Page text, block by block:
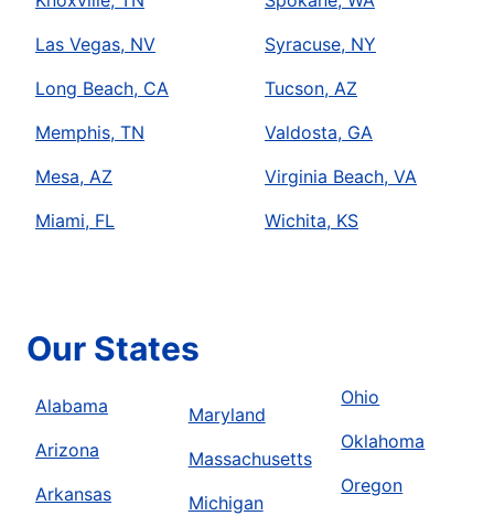
Las Vegas, NV
Long Beach, CA
Memphis, TN
Mesa, AZ
Miami, FL
Syracuse, NY
Tucson, AZ
Valdosta, GA
Virginia Beach, VA
Wichita, KS
Our States
Alabama
Arizona
Arkansas
Maryland
Massachusetts
Michigan
Ohio
Oklahoma
Oregon